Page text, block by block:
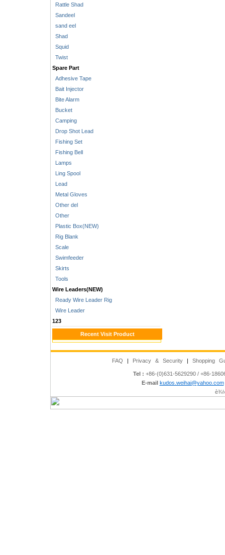
Rattle Shad
Sandeel
sand eel
Shad
Squid
Twist
Spare Part
Adhesive Tape
Bait Injector
Bite Alarm
Bucket
Camping
Drop Shot Lead
Fishing Set
Fishing Bell
Lamps
Ling Spool
Lead
Metal Gloves
Other del
Other
Plastic Box(NEW)
Rig Blank
Scale
Swimfeeder
Skirts
Tools
Wire Leaders(NEW)
Ready Wire Leader Rig
Wire Leader
123
Recent Visit Product
FAQ | Privacy & Security | Shopping
Tel : +86-(0)631-5629290 / +86-
E-mail kudos.weihai@yahoo.com